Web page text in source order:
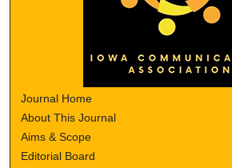
Journal Home
About This Journal
Aims & Scope
Editorial Board